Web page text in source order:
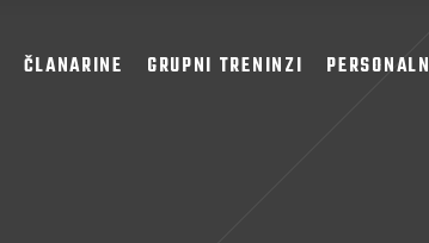
ČLANARINE GRUPNI TRENINZI